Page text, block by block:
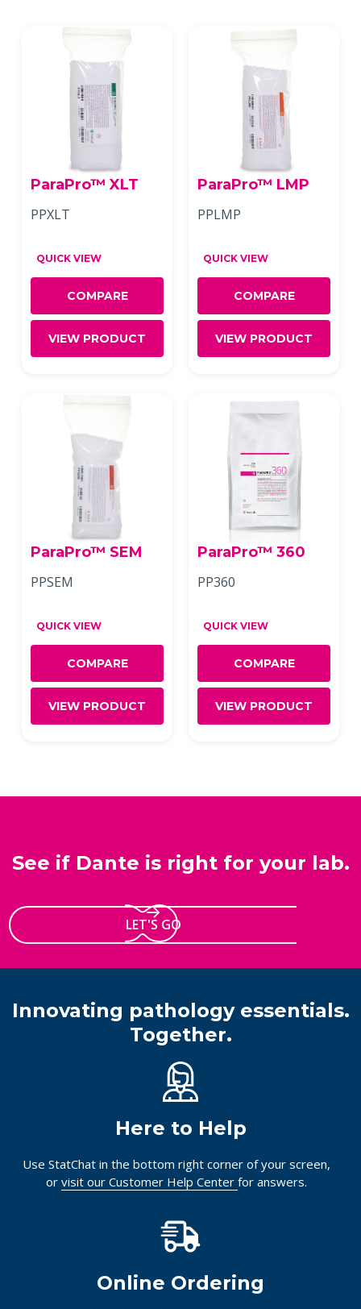
ParaPro™ XLT
PPXLT
QUICK VIEW
COMPARE
VIEW PRODUCT
ParaPro™ LMP
PPLMP
QUICK VIEW
COMPARE
VIEW PRODUCT
ParaPro™ SEM
PPSEM
QUICK VIEW
COMPARE
VIEW PRODUCT
ParaPro™ 360
PP360
QUICK VIEW
COMPARE
VIEW PRODUCT
See if Dante is right for your lab.
LET'S GO
Innovating pathology essentials.
Together.
Here to Help
Use StatChat in the bottom right corner of your screen,
or visit our Customer Help Center for answers.
Online Ordering